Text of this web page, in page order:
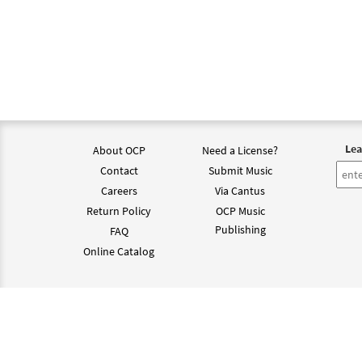
About OCP
Contact
Careers
Return Policy
FAQ
Online Catalog
Need a License?
Submit Music
Via Cantus
OCP Music
Publishing